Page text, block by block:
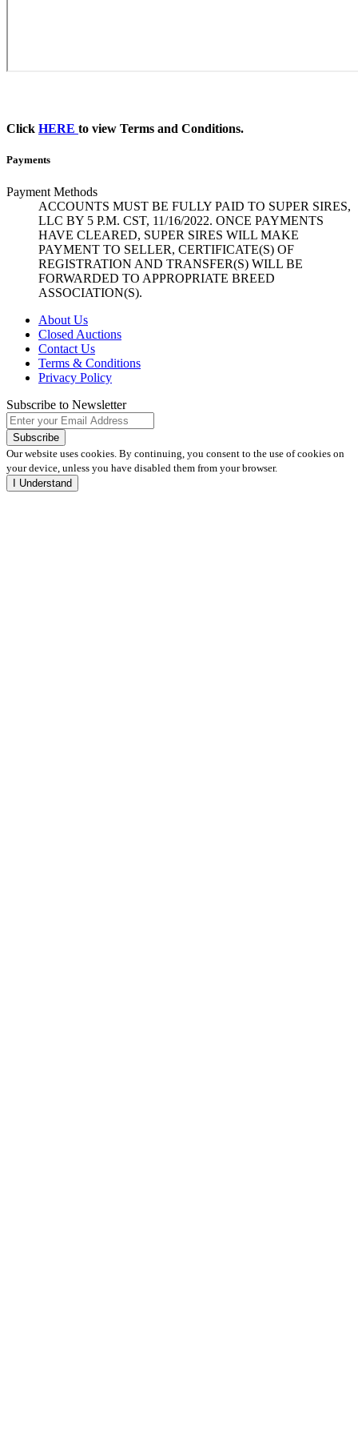
Click HERE to view Terms and Conditions.
Payments
Payment Methods
ACCOUNTS MUST BE FULLY PAID TO SUPER SIRES,
LLC BY 5 P.M. CST, 11/16/2022. ONCE PAYMENTS
HAVE CLEARED, SUPER SIRES WILL MAKE
PAYMENT TO SELLER, CERTIFICATE(S) OF
REGISTRATION AND TRANSFER(S) WILL BE
FORWARDED TO APPROPRIATE BREED
ASSOCIATION(S).
About Us
Closed Auctions
Contact Us
Terms & Conditions
Privacy Policy
Subscribe to Newsletter
Our website uses cookies. By continuing, you consent to the use of cookies on
your device, unless you have disabled them from your browser.
I Understand